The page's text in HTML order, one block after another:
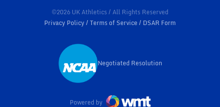
©2026 UK Athletics / All Rights Reserved
Privacy Policy
Terms of Service DSAR Form
Opens in a new window
Negotiated Resolution
Powered by